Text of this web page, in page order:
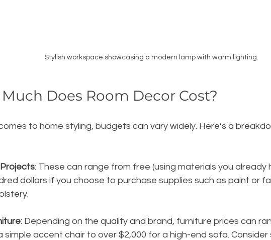
Stylish workspace showcasing a modern lamp with warm lighting.
Does Room Decor Cost?
to home styling, budgets can vary widely. Here’s a
Projects: These can range from free (using materials you already
dollars if you choose to purchase supplies such as paint or
: Depending on the quality and brand, furniture prices can
simple accent chair to over $2,000 for a high-end sofa. Consider